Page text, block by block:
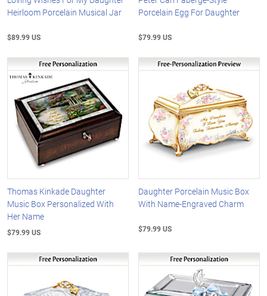
Heirloom Porcelain Musical Jar
$89.99 US
Porcelain Egg For Daughter
$79.99 US
Thomas Kinkade Daughter
Music Box Personalized With
Her Name
$79.99 US
Daughter Porcelain Music Box
With Name-Engraved Charm
$79.99 US